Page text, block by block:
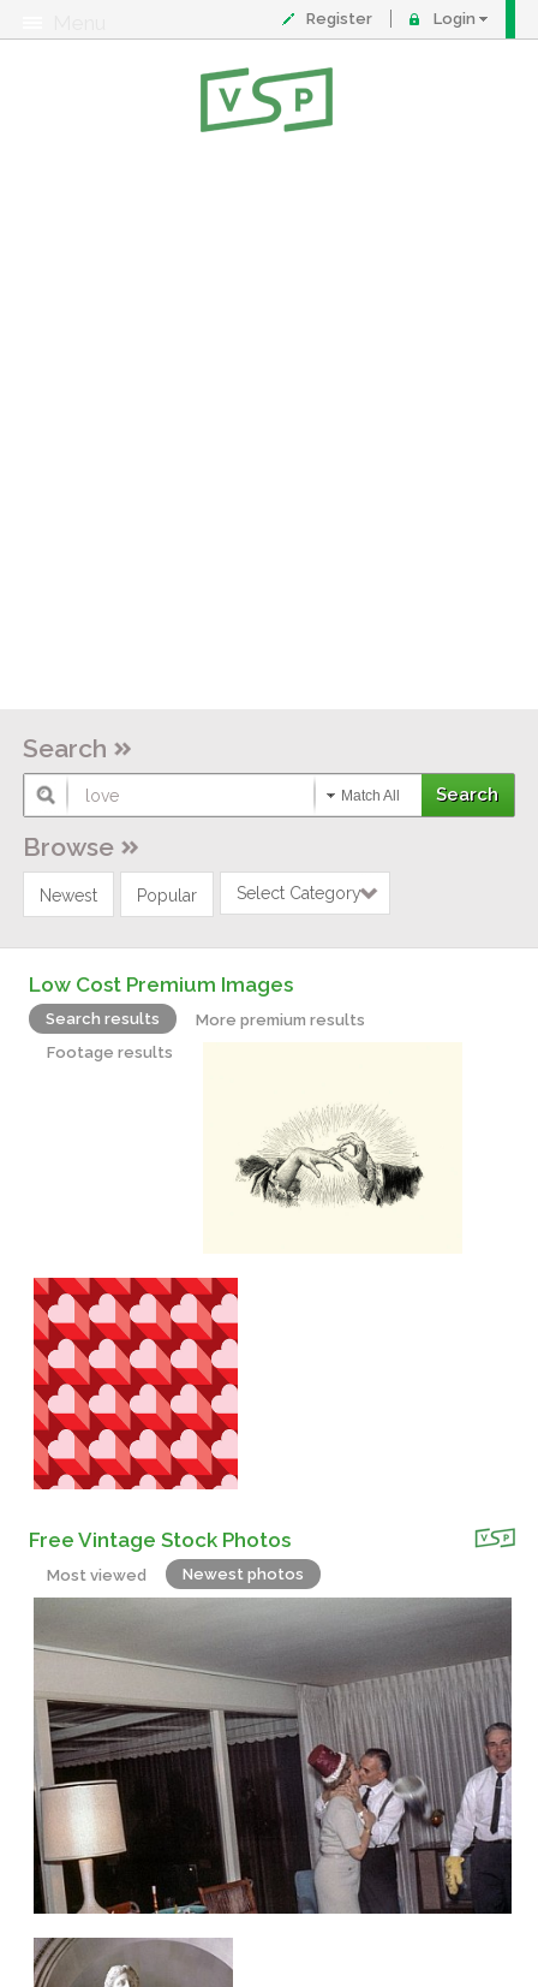
Register Login
Search
Match All
Browse
Newest Popular Select Category
Low Cost Premium Images
Search results
More premium results
Footage results
Free Vintage Stock Photos
Most viewed Newest photos